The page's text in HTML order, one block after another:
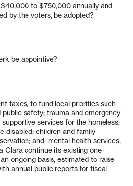
to $750,000 annually and
by the voters, be adopted?
be appointive?
taxes, to fund local priorities such
safety; trauma and emergency
services for the homeless;
disabled; children and family
and mental health services,
Clara continue its existing one-
ongoing basis, estimated to raise
annual public reports for fiscal